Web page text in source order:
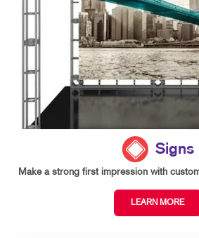
Signs
Make a strong first impression with
LEARN MORE